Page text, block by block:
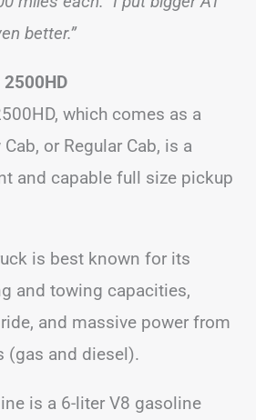
better.”
which comes as a
or Regular Cab, is a
and capable full size pickup
is best known for its
and towing capacities,
and massive power from
(gas and diesel).
is a 6-liter V8 gasoline